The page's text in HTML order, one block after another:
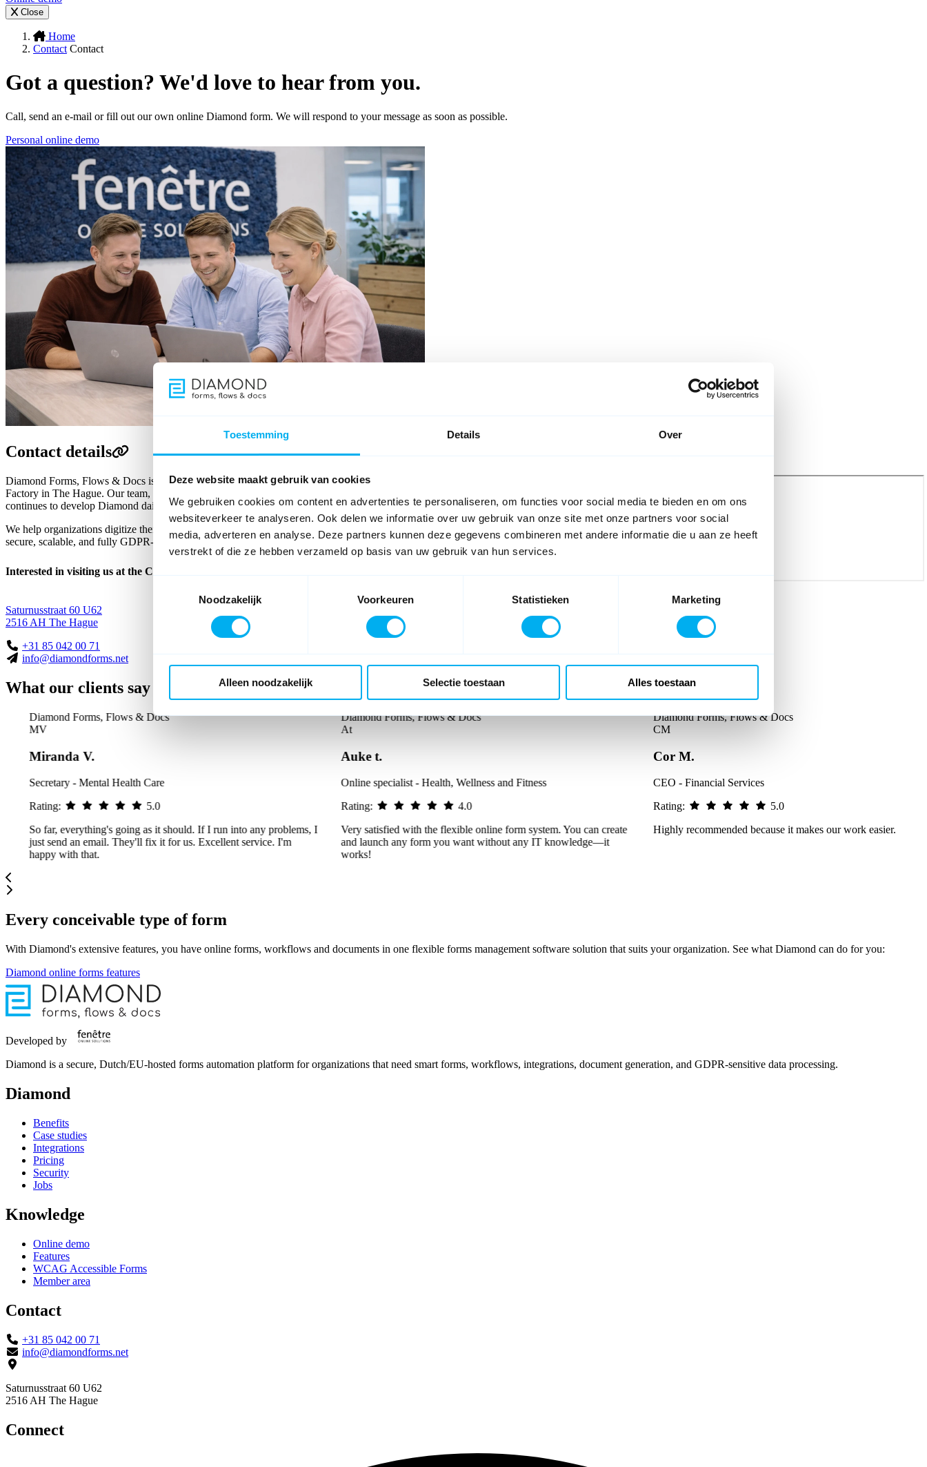
Toestemming Details Over
Deze website maakt gebruik van cookies
We gebruiken cookies om content en advertenties te personaliseren, om functies voor social media te bieden en om ons
websiteverkeer te analyseren. Ook delen we informatie over uw gebruik van onze site met onze partners voor social
media, adverteren en analyse. Deze partners kunnen deze gegevens combineren met andere informatie die u aan ze heeft
verstrekt of die ze hebben verzameld op basis van uw gebruik van hun services.
Noodzakelijk
Voorkeuren Statistieken Marketing
Alleen noodzakelijk Selectie toestaan Alles toestaan
Close
Home
Contact Contact
Got a question? We'd love to hear from you.
Call, send an e-mail or fill out our own online Diamond form. We will respond to your message as soon as possible.
Personal online demo
Contact details
Diamond Forms, Flows & Docs is a product of Fenêtre Online Solutions, located in the Caballero
Factory in The Hague. Our team, with years of experience in online applications and digital forms,
continues to develop Diamond daily.
We help organizations digitize their processes with smart forms, workflows, and document generation;
secure, scalable, and fully GDPR-compliant.
Interested in visiting us at the Caballero Factory?
Saturnusstraat 60 U62
2516 AH The Hague
+31 85 042 00 71
info@diamondforms.net
What our clients say about us
Diamond Forms, Flows & Docs
Miranda V.
Secretary - Mental Health Care
Rating:
5.0
So far, everything's going as it should. If I run into any problems, I
just send an email. They'll fix it for us. Excellent service. I'm
happy with that.
Diamond Forms, Flows & Docs
Auke t.
Online specialist - Health, Wellness and Fitness
Rating:
4.0
Very satisfied with the flexible online form system. You can create
and launch any form you want without any IT knowledge—it
works!
Diamond Forms, Flows & Docs
Cor M.
CEO - Financial Services
Rating:
5.0
Highly recommended because it makes our work easier.
Every conceivable type of form
With Diamond's extensive features, you have online forms, workflows and documents in one flexible forms management software solution that suits your organization. See what Diamond can do for you:
Diamond online forms features
Developed by
Diamond is a secure, Dutch/EU-hosted forms automation platform for organizations that need smart forms, workflows, integrations, document generation, and GDPR-sensitive data processing.
Diamond
Benefits
Case studies
Integrations
Pricing
Security
Jobs
Knowledge
Online demo
Features
WCAG Accessible Forms
Member area
Contact
+31 85 042 00 71
info@diamondforms.net
Saturnusstraat 60 U62
2516 AH The Hague
Connect